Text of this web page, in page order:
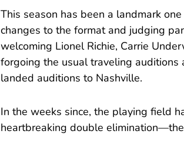
This season has been a landmark
changes to the format and judging
welcoming Lionel Richie, Carrie
forgoing the usual traveling
landed auditions to Nashville.
In the weeks since, the playing field
heartbreaking double